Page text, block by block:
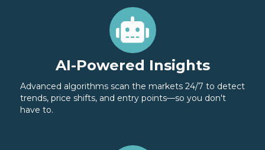
AI-Powered Insights
Advanced algorithms scan the markets 24/7 to detect
trends, price shifts, and entry points—so you don't
have to.